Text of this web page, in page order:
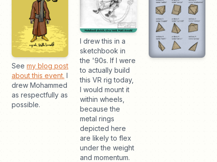
See my blog post
about this event. I
drew Mohammed
as respectfully as
possible.
I drew this in a
sketchbook in
the '90s. If I were
to actually build
this VR rig today,
I would mount it
within wheels,
because the
metal rings
depicted here
are likely to flex
under the weight
and momentum.